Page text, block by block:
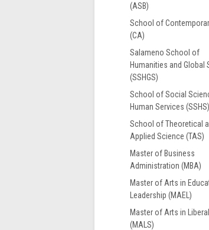
(ASB)
School of
(CA)
Salameno School of
Humanities and Global
(SSHGS)
School of Social
Human Services (SSHS)
School of Theoretical
Applied Science (TAS)
Master of Business
Administration (MBA)
Master of Arts in
Leadership (MAEL)
Master of Arts in
(MALS)